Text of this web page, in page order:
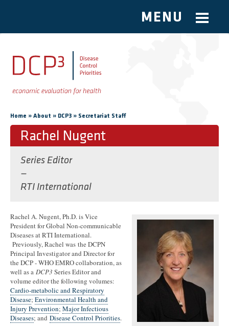
Skip to main content
MENU
You are here
Home » About » DCP3 » Secretariat Staff
Rachel Nugent
Series Editor
—
RTI International
Rachel A. Nugent, Ph.D. is Vice
President for Global Non-communicable
Diseases at RTI International.
Previously, Rachel was the DCPN
Principal Investigator and Director for
the DCP - WHO EMRO collaboration, as
well as a DCP3 Series Editor and
volume editor the following volumes:
Cardio-metabolic and Respiratory
Disease; Environmental Health and
Injury Prevention; Major Infectious
Diseases; and Disease Control Priorities.